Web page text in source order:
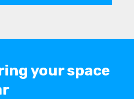
your space